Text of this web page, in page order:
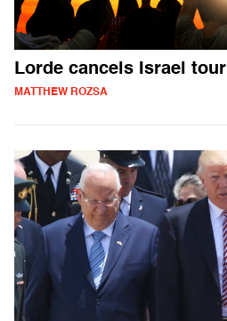
Lorde cancels Israel tour
MATTHEW ROZSA